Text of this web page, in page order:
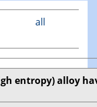
all
entropy) alloy